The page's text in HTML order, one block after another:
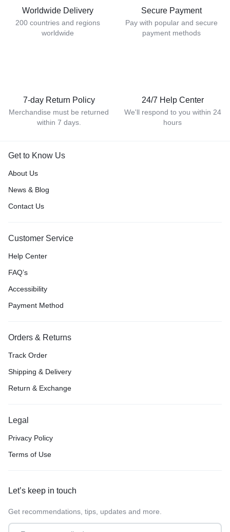
Worldwide Delivery
200 countries and regions
worldwide
Secure Payment
Pay with popular and secure
payment methods
7-day Return Policy
Merchandise must be returned
within 7 days.
24/7 Help Center
We'll respond to you within 24
hours
Get to Know Us
About Us
News & Blog
Contact Us
Customer Service
Help Center
FAQ’s
Accessibility
Payment Method
Orders & Returns
Track Order
Shipping & Delivery
Return & Exchange
Legal
Privacy Policy
Terms of Use
Let’s keep in touch
Get recommendations, tips, updates and more.